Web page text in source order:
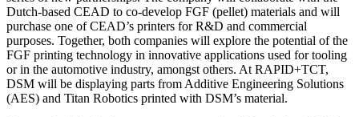
Dutch-based CEAD to co-develop FGF (pellet) materials and will
purchase one of CEAD’s printers for R&D and commercial
purposes. Together, both companies will explore the potential of the
FGF printing technology in innovative applications used for tooling
or in the automotive industry, amongst others. At RAPID+TCT,
DSM will be displaying parts from Additive Engineering Solutions
(AES) and Titan Robotics printed with DSM’s material.